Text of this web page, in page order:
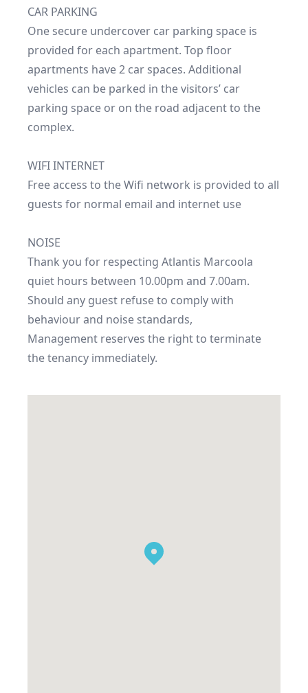
CAR PARKING
One secure undercover car parking space is
provided for each apartment. Top floor
apartments have 2 car spaces. Additional
vehicles can be parked in the visitors’ car
parking space or on the road adjacent to the
complex.
WIFI INTERNET
Free access to the Wifi network is provided to all
guests for normal email and internet use
NOISE
Thank you for respecting Atlantis Marcoola
quiet hours between 10.00pm and 7.00am.
Should any guest refuse to comply with
behaviour and noise standards,
Management reserves the right to terminate